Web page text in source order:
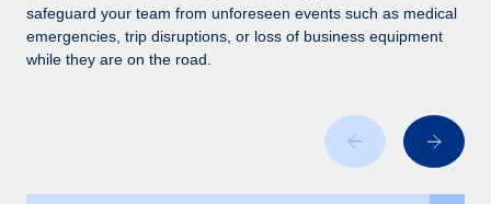
Entity setup
Establish compliant entities fast
Manage employee benefits with ease
Contractor Management
safeguard your team from unforeseen events such as medical
emergencies, trip disruptions, or loss of business equipment
while they are on the road.